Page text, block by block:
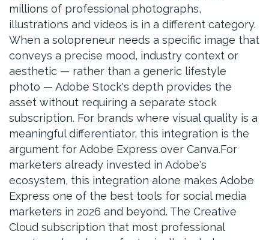
millions of professional photographs,
illustrations and videos is in a different category.
When a solopreneur needs a specific image that
conveys a precise mood, industry context or
aesthetic — rather than a generic lifestyle
photo — Adobe Stock's depth provides the
asset without requiring a separate stock
subscription. For brands where visual quality is a
meaningful differentiator, this integration is the
argument for Adobe Express over Canva.For
marketers already invested in Adobe's
ecosystem, this integration alone makes Adobe
Express one of the best tools for social media
marketers in 2026 and beyond. The Creative
Cloud subscription that most professional